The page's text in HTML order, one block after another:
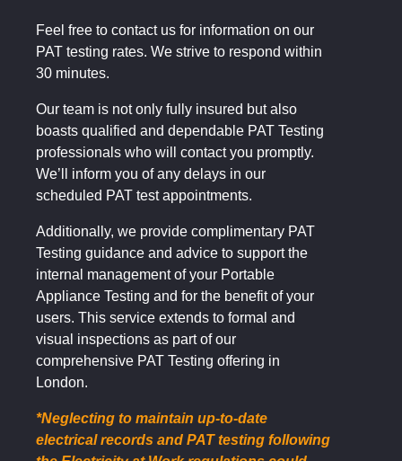
Feel free to contact us for information on our
PAT testing rates. We strive to respond within
30 minutes.
Our team is not only fully insured but also
boasts qualified and dependable PAT Testing
professionals who will contact you promptly.
We’ll inform you of any delays in our
scheduled PAT test appointments.
Additionally, we provide complimentary PAT
Testing guidance and advice to support the
internal management of your Portable
Appliance Testing and for the benefit of your
users. This service extends to formal and
visual inspections as part of our
comprehensive PAT Testing offering in
London.
*Neglecting to maintain up-to-date
electrical records and PAT testing following